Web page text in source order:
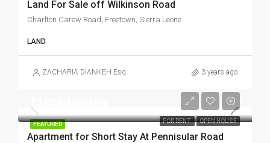
Land For Sale off Wilkinson Road
Charlton Carew Road, Freetown, Sierra Leone
LAND
ZACHARIA DIANKEH Esq 3 years ago
FEATURED FOR RENT OPEN HOUSE
Apartment for Short Stay At Pennisular Road